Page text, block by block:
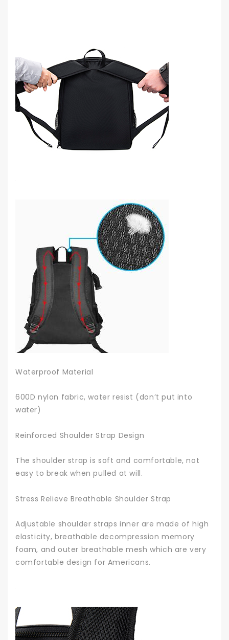
Waterproof Material
600D nylon fabric, water resist (don’t put into
water)
Reinforced Shoulder Strap Design
The shoulder strap is soft and comfortable, not
easy to break when pulled at will.
Stress Relieve Breathable Shoulder Strap
Adjustable shoulder straps inner are made of high
elasticity, breathable decompression memory
foam, and outer breathable mesh which are very
comfortable design for Americans.